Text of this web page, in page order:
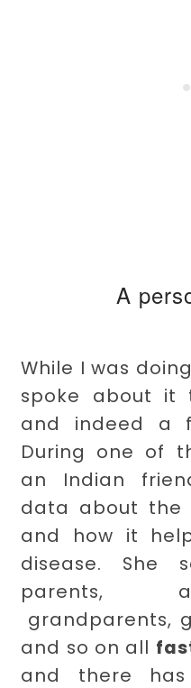
A
While I was
spoke about it
and indeed a
During one of
an Indian
data about the
and how it
disease. She
parents,
grandparents,
and so on all
and there